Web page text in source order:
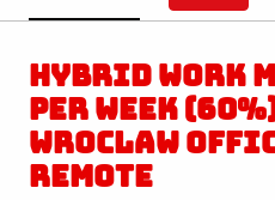
HYBRID WORK
PER WEEK
WROCLAW
REMOTE